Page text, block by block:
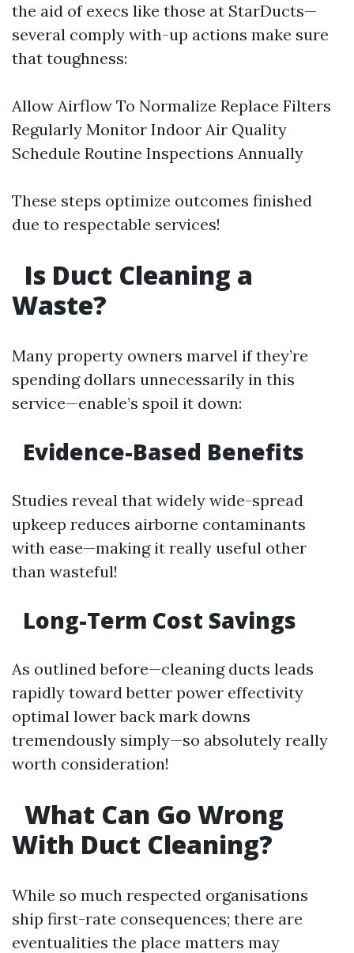
the aid of execs like those at StarDucts—
several comply with-up actions make sure
that toughness:
Allow Airflow To Normalize Replace Filters
Regularly Monitor Indoor Air Quality
Schedule Routine Inspections Annually
These steps optimize outcomes finished
due to respectable services!
Is Duct Cleaning a
Waste?
Many property owners marvel if they’re
spending dollars unnecessarily in this
service—enable’s spoil it down:
Evidence-Based Benefits
Studies reveal that widely wide-spread
upkeep reduces airborne contaminants
with ease—making it really useful other
than wasteful!
Long-Term Cost Savings
As outlined before—cleaning ducts leads
rapidly toward better power effectivity
optimal lower back mark downs
tremendously simply—so absolutely really
worth consideration!
What Can Go Wrong
With Duct Cleaning?
While so much respected organisations
ship first-rate consequences; there are
eventualities the place matters may